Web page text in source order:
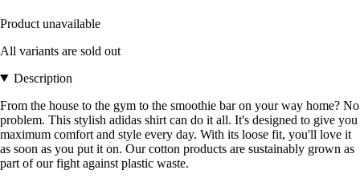
Product unavailable
All variants are sold out
Description
From the house to the gym to the smoothie bar on your way home? No
problem. This stylish adidas shirt can do it all. It's designed to give you
maximum comfort and style every day. With its loose fit, you'll love it
as soon as you put it on. Our cotton products are sustainably grown as
part of our fight against plastic waste.